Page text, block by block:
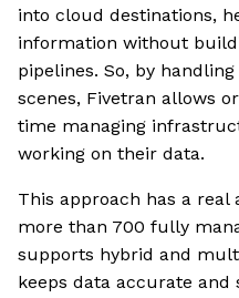
into cloud destinations,
information without
pipelines. So, by
scenes, Fivetran allows
time managing
working on their data.
This approach has a
more than 700 fully
supports hybrid and
keeps data accurate